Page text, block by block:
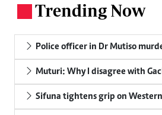
Trending Now
Police officer in Dr Mutiso
Muturi: Why I disagree with
Sifuna tightens grip on